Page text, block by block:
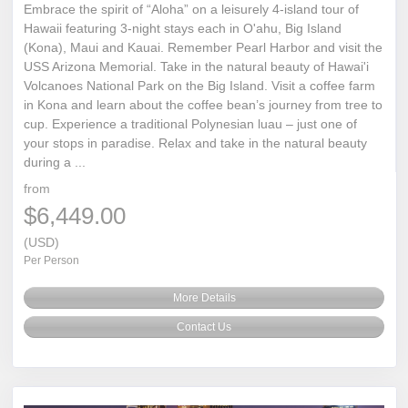
Embrace the spirit of “Aloha” on a leisurely 4-island tour of
Hawaii featuring 3-night stays each in O'ahu, Big Island
(Kona), Maui and Kauai. Remember Pearl Harbor and visit the
USS Arizona Memorial. Take in the natural beauty of Hawai'i
Volcanoes National Park on the Big Island. Visit a coffee farm
in Kona and learn about the coffee bean’s journey from tree to
cup. Experience a traditional Polynesian luau – just one of
your stops in paradise. Relax and take in the natural beauty
during a ...
from
$6,449.00
(USD)
Per Person
More Details
Contact Us